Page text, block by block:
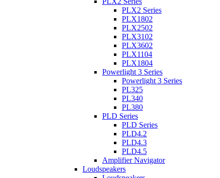
PLX2 Series
PLX1802
PLX2502
PLX3102
PLX3602
PLX1104
PLX1804
Powerlight 3 Series
Powerlight 3 Series
PL325
PL340
PL380
PLD Series
PLD Series
PLD4.2
PLD4.3
PLD4.5
Amplifier Navigator
Loudspeakers